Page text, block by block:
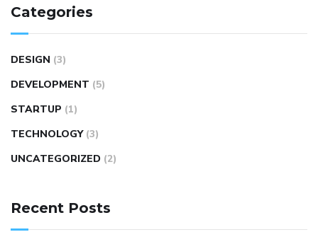
Categories
DESIGN (3)
DEVELOPMENT (5)
STARTUP (1)
TECHNOLOGY (3)
UNCATEGORIZED (2)
Recent Posts